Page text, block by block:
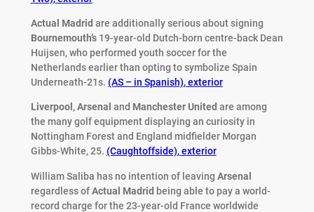
Actual Madrid are additionally serious about signing
Bournemouth’s19-year-old Dutch-born centre-back Dean
Huijsen, who performed youth soccer for the
Netherlands earlier than opting to symbolize Spain
Underneath-21s. (AS – in Spanish),exterior
Liverpool ,Arsenal and Manchester United are among
the many golf equipment displaying an curiosity in
Nottingham Forest and England midfielder Morgan
Gibbs-White, 25. (Caughtoffside),exterior
William Saliba has no intention of leaving Arsenal
regardless ofActual Madrid being able to pay a world-
record charge for the 23-year-old France worldwide